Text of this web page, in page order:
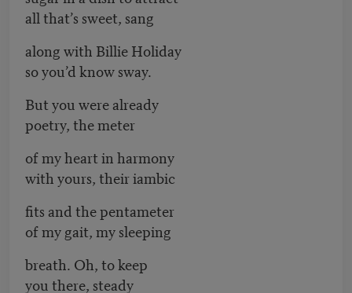
all that’s sweet, sang
along with Billie Holiday
so you’d know sway.
But you were already
poetry, the meter
of my heart in harmony
with yours, their iambic
fits and the pentameter
of my gait, my sleeping
breath. Oh, to keep
you there, steady